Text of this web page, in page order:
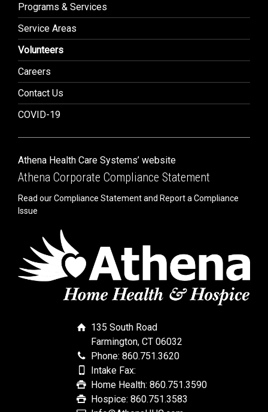
Programs & Services
Service Areas
Volunteers
Careers
Contact Us
COVID-19
Athena Health Care Systems’ website
Athena Corporate Compliance Statement
Read our Compliance Statement and Report a Compliance
Issue
135 South Road
Farmington, CT 06032
Phone: 860.751.3620
Intake Fax:
Home Health: 860.751.3590
Hospice: 860.751.3583